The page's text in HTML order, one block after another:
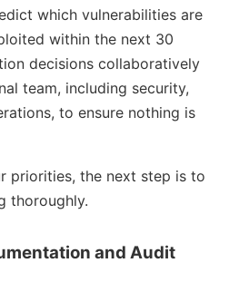
which vulnerabilities are
within the next 30
decisions collaboratively
team, including security,
to ensure nothing is
priorities, the next step is to
thoroughly.
and Audit